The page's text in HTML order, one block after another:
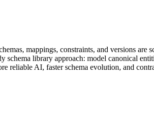
mappings, constraints, and versions are
library approach: model canonical
reliable AI, faster schema evolution, and